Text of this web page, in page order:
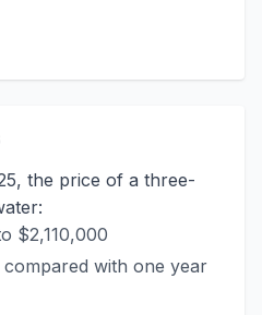
the price of a three-
$2,110,000
compared with one year